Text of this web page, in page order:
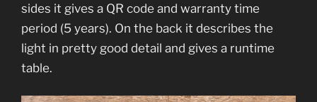
sides it gives a QR code and warranty time
period (5 years). On the back it describes the
light in pretty good detail and gives a runtime
table.